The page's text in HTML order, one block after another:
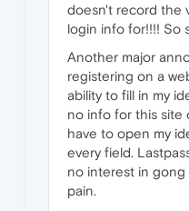
doesn't record the
login info for!!!! So
Another major
registering on a
ability to fill in my
no info for this site
have to open my
every field.
no interest in gong
pain.